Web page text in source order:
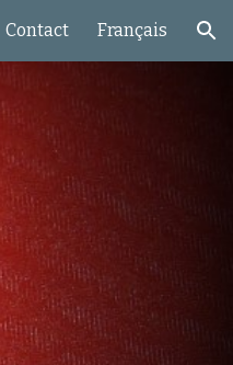
Contact Français